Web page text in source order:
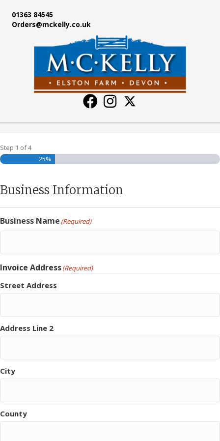
01363 84545
Orders@mckelly.co.uk
Step 1 of4
25%
Business Information
Business Name (Required)
Invoice Address(Required)
Street Address
Address Line 2
City
County